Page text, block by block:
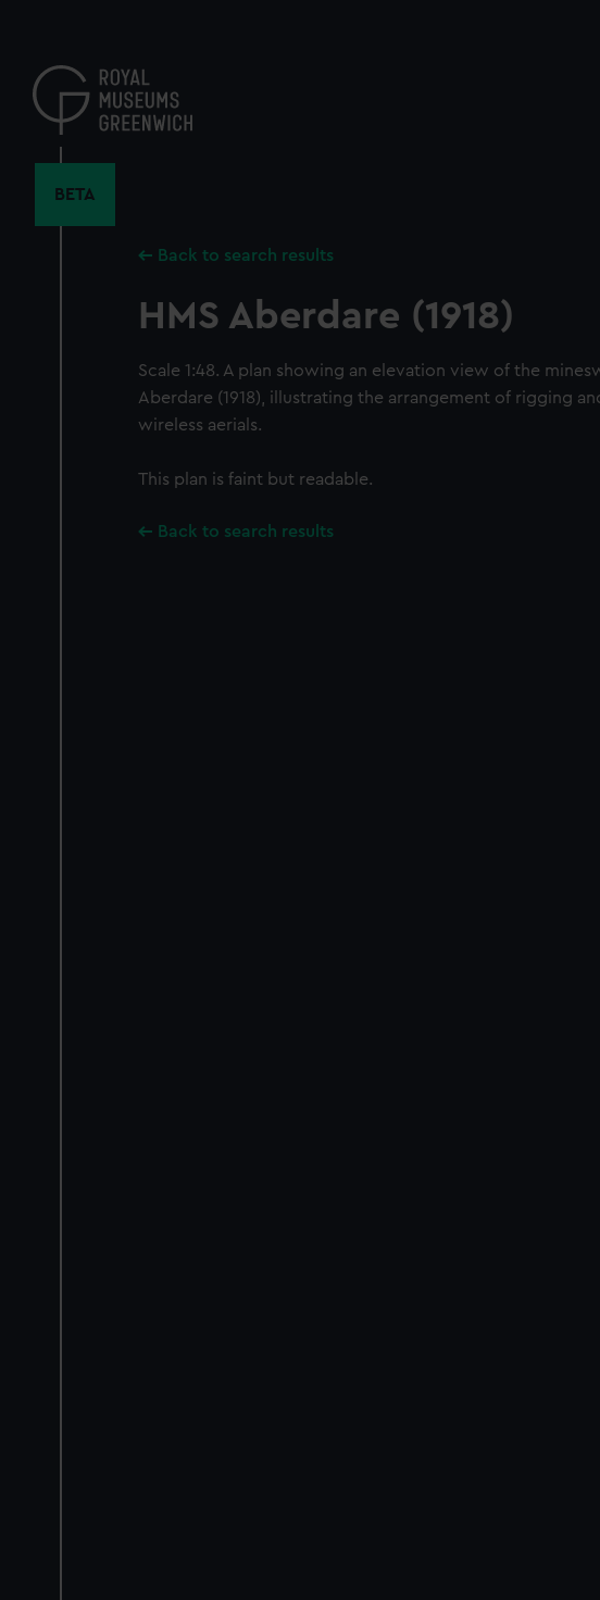
content
BETA
Back to search results
HMS Aberdare (1918)
Scale 1:48. A plan showing an elevation view of the
Aberdare (1918), illustrating the arrangement of rigging
wireless aerials.
This plan is faint but readable.
Back to search results